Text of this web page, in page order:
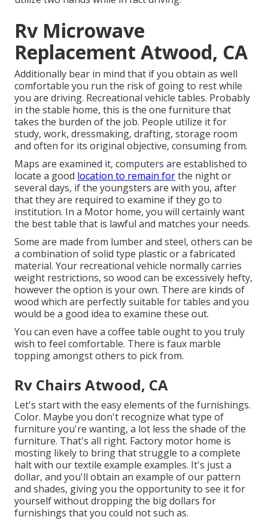
Rv Microwave
Replacement Atwood, CA
Additionally bear in mind that if you obtain as well
comfortable you run the risk of going to rest while
you are driving. Recreational vehicle tables. Probably
in the stable home, this is the one furniture that
takes the burden of the job. People utilize it for
study, work, dressmaking, drafting, storage room
and often for its original objective, consuming from.
Maps are examined it, computers are established to
locate a good location to remain forthe night or
several days, if the youngsters are with you, after
that they are required to examine if they go to
institution. In a Motor home, you will certainly want
the best table that is lawful and matches your needs.
Some are made from lumber and steel, others can be
a combination of solid type plastic or a fabricated
material. Your recreational vehicle normally carries
weight restrictions, so wood can be excessively hefty,
however the option is your own. There are kinds of
wood which are perfectly suitable for tables and you
would be a good idea to examine these out.
You can even have a coffee table ought to you truly
wish to feel comfortable. There is faux marble
topping amongst others to pick from.
Rv Chairs Atwood, CA
Let's start with the easy elements of the furnishings.
Color. Maybe you don't recognize what type of
furniture you're wanting, a lot less the shade of the
furniture. That's all right. Factory motor home is
mosting likely to bring that struggle to a complete
halt with our textile example examples. It's just a
dollar, and you'll obtain an example of our pattern
and shades, giving you the opportunity to see it for
yourself without dropping the big dollars for
furnishings that you could not such as.